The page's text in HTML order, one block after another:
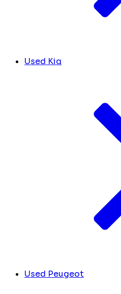
Used Kia
Used Peugeot